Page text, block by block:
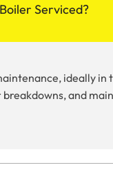
Serviced?
ideally
and